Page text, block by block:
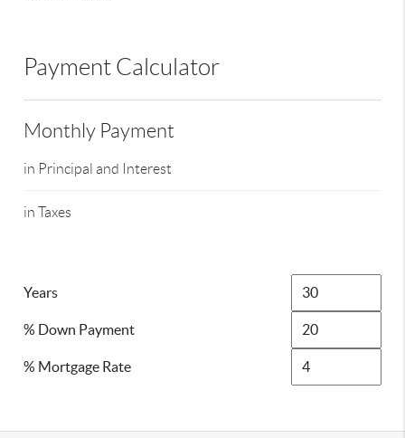
Payment Calculator
Monthly Payment
in Principal and Interest
in Taxes
Years
% Down Payment
% Mortgage Rate